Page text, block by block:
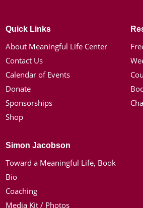
Quick Links
About Meaningful Life Center
Contact Us
Calendar of Events
Donate
Sponsorships
Shop
Simon Jacobson
Toward a Meaningful Life, Book
Bio
Coaching
Media Kit / Photos